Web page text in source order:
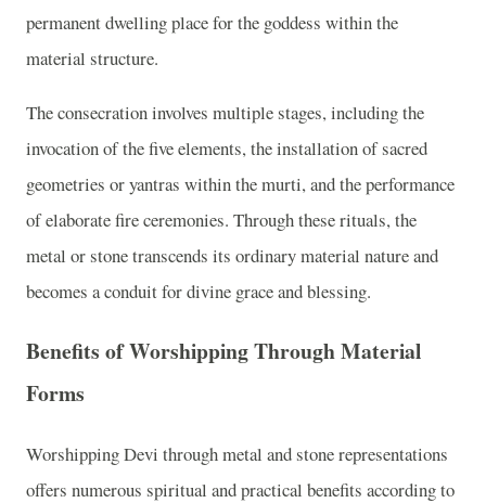
permanent dwelling place for the goddess within the
material structure.
The consecration involves multiple stages, including the
invocation of the five elements, the installation of sacred
geometries or yantras within the murti, and the performance
of elaborate fire ceremonies. Through these rituals, the
metal or stone transcends its ordinary material nature and
becomes a conduit for divine grace and blessing.
Benefits of Worshipping Through Material
Forms
Worshipping Devi through metal and stone representations
offers numerous spiritual and practical benefits according to